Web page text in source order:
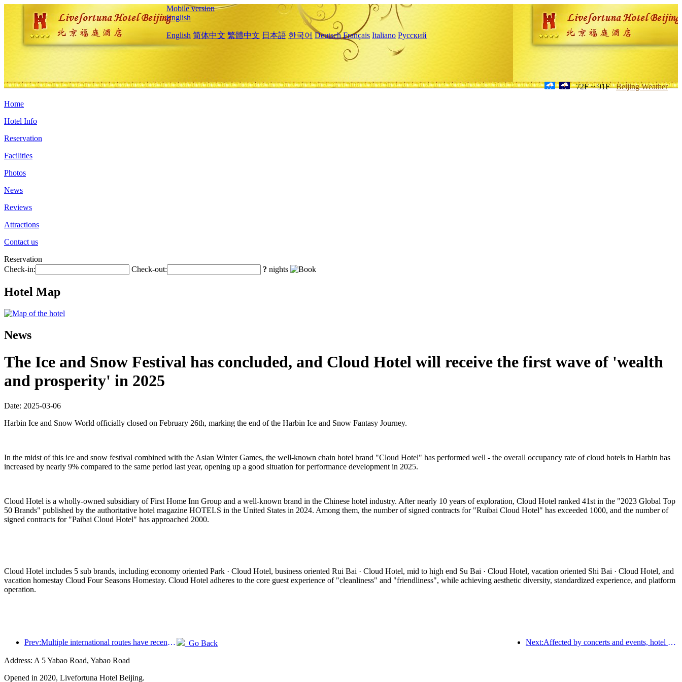
Mobile version
English
English 简体中文 繁體中文 日本語 한국어 Deutsch Français Italiano Русский
72F ~ 91F Beijing Weather
Home
Hotel Info
Reservation
Facilities
Photos
News
Reviews
Attractions
Contact us
Reservation
Check-in:
Check-out: ? nights
Hotel Map
News
The Ice and Snow Festival has concluded, and Cloud Hotel will receive the first wave of 'wealth
and prosperity' in 2025
Date: 2025-03-06
Harbin Ice and Snow World officially closed on February 26th, marking the end of the Harbin Ice and Snow Fantasy Journey.
In the midst of this ice and snow festival combined with the Asian Winter Games, the well-known chain hotel brand "Cloud Hotel" has performed well - the overall occupancy rate of cloud hotels in Harbin has
increased by nearly 9% compared to the same period last year, opening up a good situation for performance development in 2025.
Cloud Hotel is a wholly-owned subsidiary of First Home Inn Group and a well-known brand in the Chinese hotel industry. After nearly 10 years of exploration, Cloud Hotel ranked 41st in the "2023 Global Top
50 Brands" published by the authoritative hotel magazine HOTELS in the United States in 2024. Among them, the number of signed contracts for "Ruibai Cloud Hotel" has exceeded 1000, and the number of
signed contracts for "Paibai Cloud Hotel" has approached 2000.
Cloud Hotel includes 5 sub brands, including economy oriented Park · Cloud Hotel, business oriented Rui Bai · Cloud Hotel, mid to high end Su Bai · Cloud Hotel, vacation oriented Shi Bai · Cloud Hotel, and
vacation homestay Cloud Four Seasons Homestay. Cloud Hotel adheres to the core guest experience of "cleanliness" and "friendliness", while achieving aesthetic diversity, standardized experience, and platform
operation.
Prev:Multiple international routes have recently been opened and encrypted Next:Affected by concerts and events, hotel performance in Hangzhou is expected to continue to rise in March
Go Back
Address: A 5 Yabao Road, Yabao Road
Opened in 2020, Livefortuna Hotel Beijing.